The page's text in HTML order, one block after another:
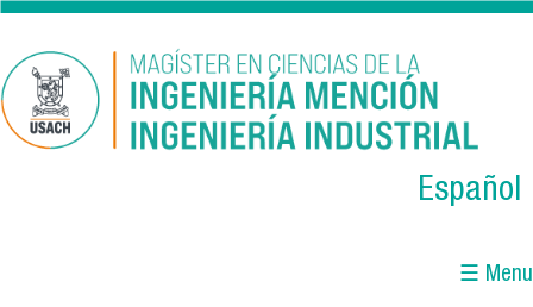
Skip to main content
Español
☰ Menu